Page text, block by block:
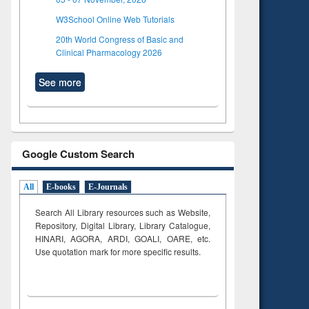
W3School Online Web Tutorials
20th World Congress of Basic and
Clinical Pharmacology 2026
See more
Google Custom Search
All E-books E-Journals
Search All Library resources such as Website,
Repository, Digital Library, Library Catalogue,
HINARI, AGORA, ARDI,GOALI, OARE, etc.
Use quotation mark for more specific results.